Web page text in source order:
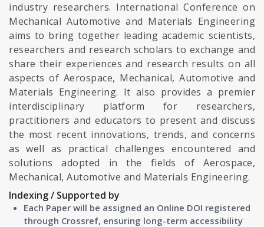
industry researchers. International Conference on
Mechanical Automotive and Materials Engineering
aims to bring together leading academic scientists,
researchers and research scholars to exchange and
share their experiences and research results on all
aspects of Aerospace, Mechanical, Automotive and
Materials Engineering. It also provides a premier
interdisciplinary platform for researchers,
practitioners and educators to present and discuss
the most recent innovations, trends, and concerns
as well as practical challenges encountered and
solutions adopted in the fields of Aerospace,
Mechanical, Automotive and Materials Engineering.
Indexing / Supported by
Each Paper will be assigned an Online DOI registered
through Crossref, ensuring long-term accessibility